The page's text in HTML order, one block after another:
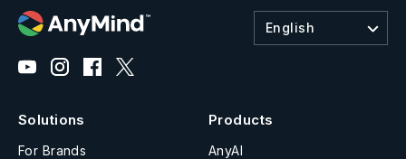
English
Solutions
For Brands
Products
AnyAI